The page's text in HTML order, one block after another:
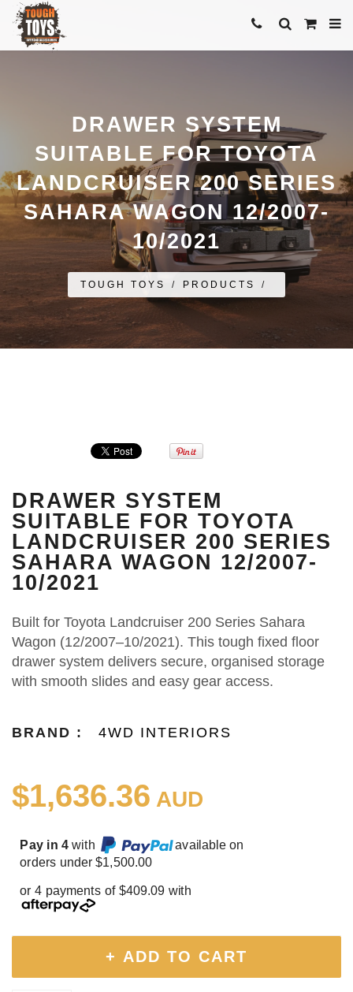
DRAWER SYSTEM
SUITABLE FOR TOYOTA
LANDCRUISER 200 SERIES
SAHARA WAGON 12/2007-
10/2021
TOUGH TOYS / PRODUCTS /
DRAWER SYSTEM
SUITABLE FOR TOYOTA
LANDCRUISER 200 SERIES
SAHARA WAGON 12/2007-
10/2021
Built for Toyota Landcruiser 200 Series Sahara
Wagon (12/2007–10/2021). This tough fixed floor
drawer system delivers secure, organised storage
with smooth slides and easy gear access.
BRAND : 4WD INTERIORS
$1,636.36 AUD
Pay in 4with
available on
orders under $1,500.00
or 4 payments of $409.09 with
+ ADD TO CART